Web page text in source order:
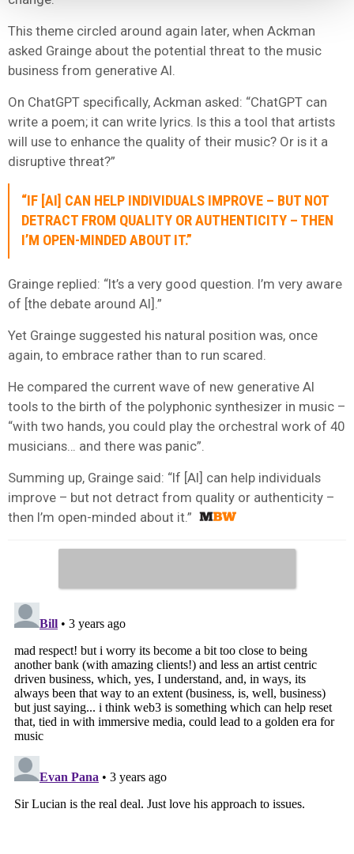
This theme circled around again later, when Ackman
asked Grainge about the potential threat to the music
business from generative AI.
On ChatGPT specifically, Ackman asked: “ChatGPT can
write a poem; it can write lyrics. Is this a tool that artists
will use to enhance the quality of their music? Or is it a
disruptive threat?”
“IF [AI] CAN HELP INDIVIDUALS IMPROVE – BUT NOT
DETRACT FROM QUALITY OR AUTHENTICITY – THEN
I’M OPEN-MINDED ABOUT IT.”
Grainge replied: “It’s a very good question. I’m very aware
of [the debate around AI].”
Yet Grainge suggested his natural position was, once
again, to embrace rather than to run scared.
He compared the current wave of new generative AI
tools to the birth of the polyphonic synthesizer in music –
“with two hands, you could play the orchestral work of 40
musicians… and there was panic”.
Summing up, Grainge said: “If [AI] can help individuals
improve – but not detract from quality or authenticity –
then I’m open-minded about it.”